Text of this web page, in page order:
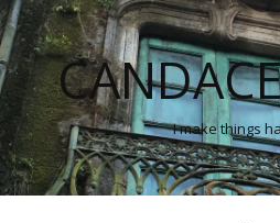
I make things